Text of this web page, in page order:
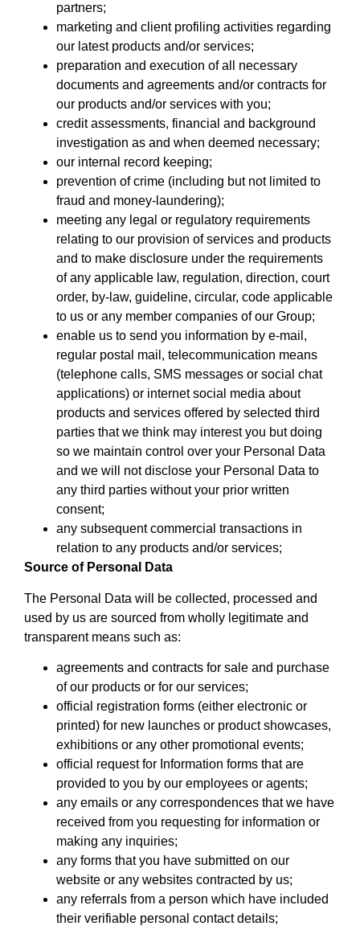
partners;
marketing and client profiling activities regarding
our latest products and/or services;
preparation and execution of all necessary
documents and agreements and/or contracts for
our products and/or services with you;
credit assessments, financial and background
investigation as and when deemed necessary;
our internal record keeping;
prevention of crime (including but not limited to
fraud and money-laundering);
meeting any legal or regulatory requirements
relating to our provision of services and products
and to make disclosure under the requirements
of any applicable law, regulation, direction, court
order, by-law, guideline, circular, code applicable
to us or any member companies of our Group;
enable us to send you information by e-mail,
regular postal mail, telecommunication means
(telephone calls, SMS messages or social chat
applications) or internet social media about
products and services offered by selected third
parties that we think may interest you but doing
so we maintain control over your Personal Data
and we will not disclose your Personal Data to
any third parties without your prior written
consent;
any subsequent commercial transactions in
relation to any products and/or services;
Source of Personal Data
The Personal Data will be collected, processed and
used by us are sourced from wholly legitimate and
transparent means such as:
agreements and contracts for sale and purchase
of our products or for our services;
official registration forms (either electronic or
printed) for new launches or product showcases,
exhibitions or any other promotional events;
official request for Information forms that are
provided to you by our employees or agents;
any emails or any correspondences that we have
received from you requesting for information or
making any inquiries;
any forms that you have submitted on our
website or any websites contracted by us;
any referrals from a person which have included
their verifiable personal contact details;